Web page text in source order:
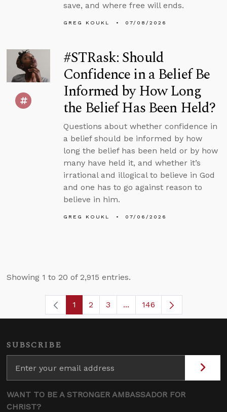
save, and where free will ends.
GREG KOUKL 07/08/2026
#STRask: Should
Confidence in a Belief Be
Informed by How Long
the Belief Has Been Held?
Questions about whether confidence in
a belief should be informed by how
long the belief has been held or by how
many have held it, and whether it’s
irrational and illogical to believe in God
and one has to go against reason to
believe in him.
GREG KOUKL 07/06/2026
Showing 1 to 20 of 2,915 entries.
Page
1 Page
2 Page
3 ...Intermediate Pages Use
Page
146
SUBSCRIBE
WANT TO BE A STRONGER AMBASSADOR FOR
CHRIST?